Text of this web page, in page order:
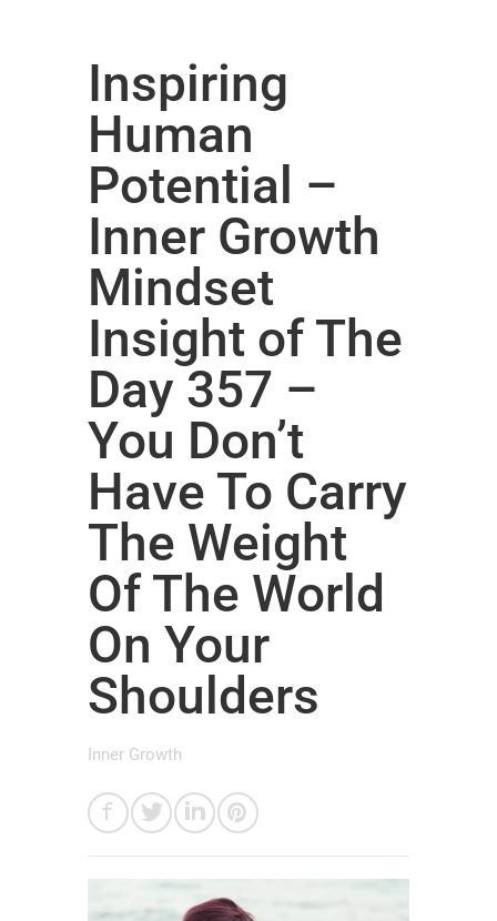
Inspiring
Human
Potential –
Inner Growth
Mindset
Insight of The
Day 357 –
You Don’t
Have To Carry
The Weight
Of The World
On Your
Shoulders
Inner Growth